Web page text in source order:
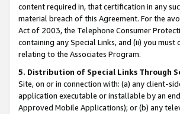
content required in, that certification in any
material breach of this Agreement. For the
Act of 2003, the Telephone Consumer
containing any Special Links, and (ii) you
relating to the Associates Program.
5. Distribution of Special Links Through
Site, on or in connection with: (a) any client-
application executable or installable by an
Approved Mobile Applications); or (b) any